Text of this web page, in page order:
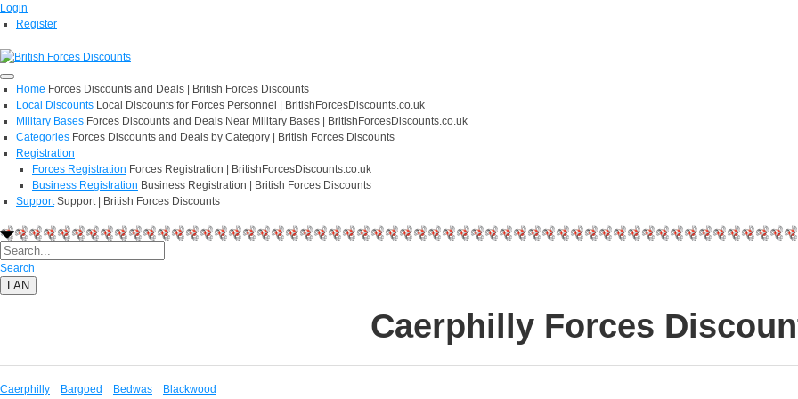
Login
Register
Home Forces Discounts and Deals | British Forces Discounts
Local Discounts Local Discounts for Forces Personnel | BritishForcesDiscounts.co.uk
Military Bases Forces Discounts and Deals Near Military Bases | BritishForcesDiscounts.co.uk
Categories Forces Discounts and Deals by Category | British Forces Discounts
Registration
Forces Registration Forces Registration | BritishForcesDiscounts.co.uk
Business Registration Business Registration | British Forces Discounts
Support Support | British Forces Discounts
Search
LAN
Caerphilly Forces
Caerphilly Bargoed Bedwas Blackwood